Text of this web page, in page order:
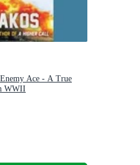
Ace - A True
WWII